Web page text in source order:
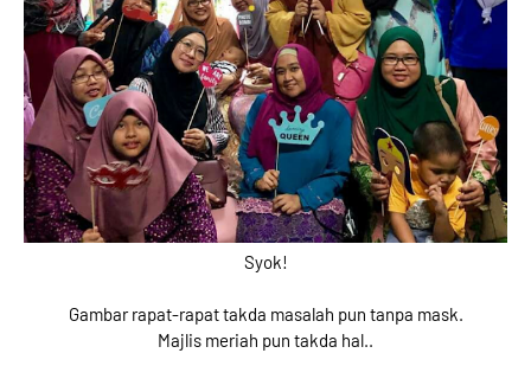
Syok!
Gambar rapat-rapat takda masalah pun tanpa mask.
Majlis meriah pun takda hal..